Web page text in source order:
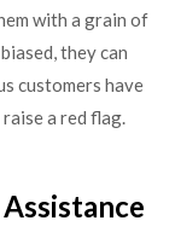
with a grain of
they can
customers have
a red flag.